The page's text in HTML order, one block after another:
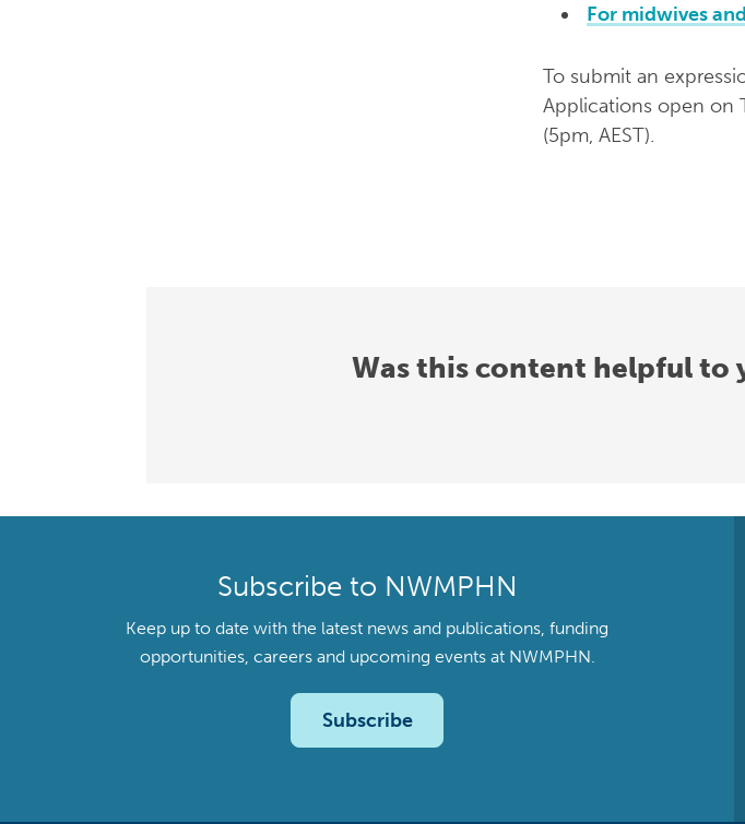
For midwives
To submit an
Applications open on
(5pm, AEST).
Was this content helpful to
Subscribe to NWMPHN
Keep up to date with the latest news and publications, funding
opportunities, careers and upcoming events at NWMPHN.
Subscribe